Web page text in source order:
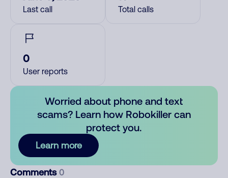
Last call Total calls
0
User reports
Worried about phone and text
scams? Learn how Robokiller can
protect you.
Learn more
Comments 0